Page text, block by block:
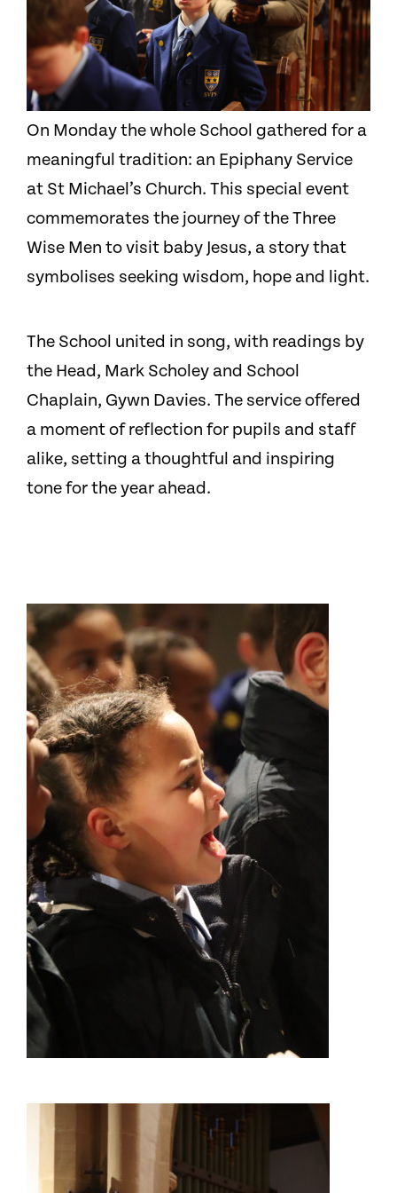
On Monday the whole School gathered for a
meaningful tradition: an Epiphany Service
at St Michael’s Church. This special event
commemorates the journey of the Three
Wise Men to visit baby Jesus, a story that
symbolises seeking wisdom, hope and light.
The School united in song, with readings by
the Head, Mark Scholey and School
Chaplain, Gywn Davies. The service offered
a moment of reflection for pupils and staff
alike, setting a thoughtful and inspiring
tone for the year ahead.